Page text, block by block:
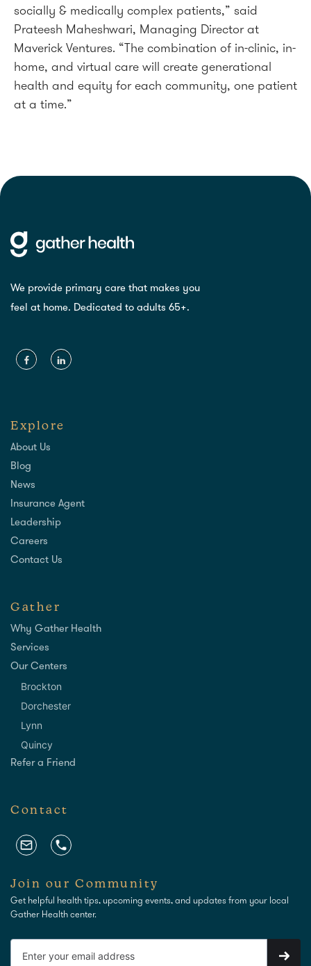
socially & medically complex patients,” said
Prateesh Maheshwari, Managing Director at
Maverick Ventures. “The combination of in-clinic, in-
home, and virtual care will create generational
health and equity for each community, one patient
at a time.”
We provide primary care that makes you
feel at home. Dedicated to adults 65+.
Explore
About Us
Blog
News
Insurance Agent
Leadership
Careers
Contact Us
Gather
Why Gather Health
Services
Our Centers
Brockton
Dorchester
Lynn
Quincy
Refer a Friend
Contact
Join our Community
Get helpful health tips, upcoming events, and updates from your local
Gather Health center.